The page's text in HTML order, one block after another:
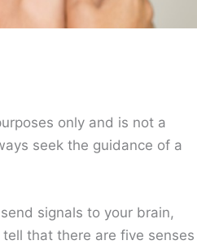
only and is not a
seek the guidance of a
signals to your brain,
that there are five senses